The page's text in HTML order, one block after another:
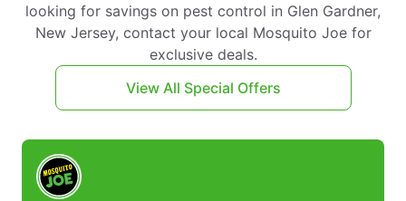
looking for savings on pest control in Glen Gardner,
New Jersey, contact your local Mosquito Joe for
exclusive deals.
View All Special Offers